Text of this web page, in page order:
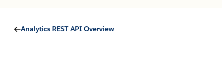
Analytics REST API Overview